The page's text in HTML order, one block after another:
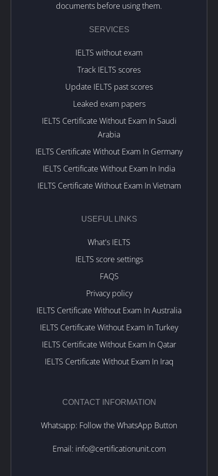
documents before using them.
SERVICES
IELTS without exam
Track IELTS scores
Update IELTS past scores
Leaked exam papers
IELTS Certificate Without Exam In Saudi
Arabia
IELTS Certificate Without Exam In Germany
IELTS Certificate Without Exam In India
IELTS Certificate Without Exam In Vietnam
USEFUL LINKS
What's IELTS
IELTS score settings
FAQS
Privacy policy
IELTS Certificate Without Exam In Australia
IELTS Certificate Without Exam In Turkey
IELTS Certificate Without Exam In Qatar
IELTS Certificate Without Exam In Iraq
CONTACT INFORMATION
Whatsapp: Follow the WhatsApp Button
Email: info@certificationunit.com